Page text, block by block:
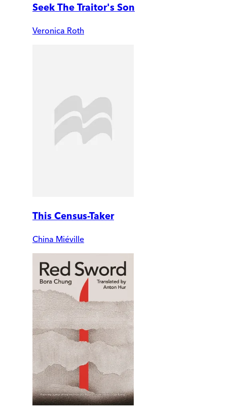
Seek The Traitor's Son
Veronica Roth
This Census-Taker
China Miéville